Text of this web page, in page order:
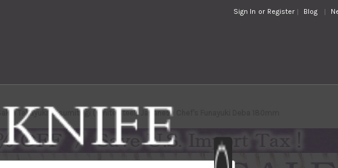
Sign In or Register Blog
Sakai Takayuki Kasumitogi (White steel) Japanese Chef's Funayuki Deba 180mm